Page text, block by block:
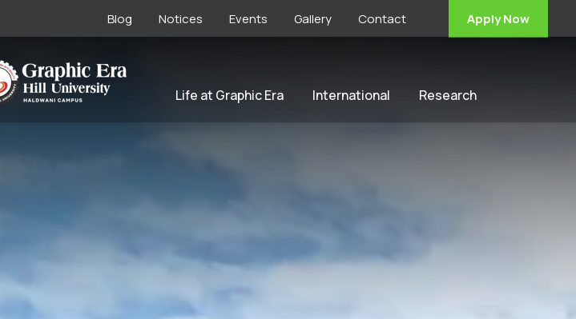
Blog Notices Events Gallery Contact Apply Now
Life at Graphic Era International Research